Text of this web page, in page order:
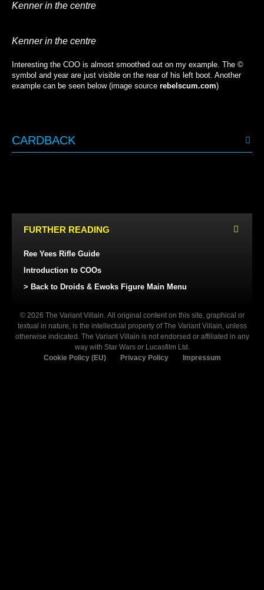
Kenner in the centre
Kenner in the centre
Interesting the COO is almost smoothed out on my example. The ©
symbol and year are just visible on the rear of his left boot. Another
example can be seen below (image source rebelscum.com)
CARDBACK
FURTHER READING
Ree Yees Rifle Guide
Introduction to COOs
> Back to Droids & Ewoks Figure Main Menu
© 2026 The Variant Villain. All original content on this site, graphical or
textual in nature, is the intellectual property of The Variant Villain, unless
otherwise indicated. The Variant Villain is not endorsed or affiliated in any
way with Star Wars or Lucasfilm Ltd.
Cookie Policy (EU)
Privacy Policy Impressum